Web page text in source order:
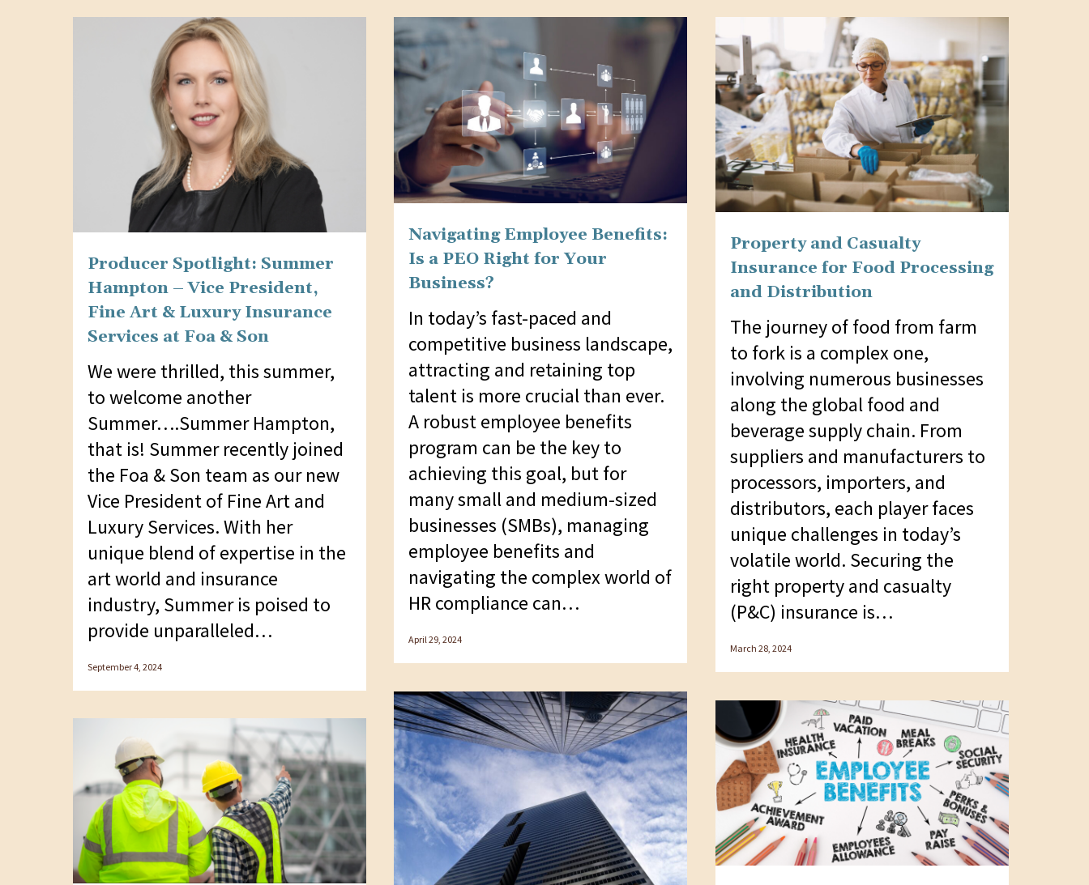
accessibility
Producer Spotlight: Summer
Hampton – Vice President,
Fine Art & Luxury Insurance
Services at Foa & Son
We were thrilled, this summer,
to welcome another
Summer….Summer Hampton,
that is! Summer recently joined
the Foa & Son team as our new
Vice President of Fine Art and
Luxury Services. With her
unique blend of expertise in the
art world and insurance
industry, Summer is poised to
provide unparalleled…
September 4, 2024
Navigating Employee Benefits:
Is a PEO Right for Your
Business?
In today’s fast-paced and
competitive business landscape,
attracting and retaining top
talent is more crucial than ever.
A robust employee benefits
program can be the key to
achieving this goal, but for
many small and medium-sized
businesses (SMBs), managing
employee benefits and
navigating the complex world of
HR compliance can…
April 29, 2024
Property and Casualty
Insurance for Food Processing
and Distribution
The journey of food from farm
to fork is a complex one,
involving numerous businesses
along the global food and
beverage supply chain. From
suppliers and manufacturers to
processors, importers, and
distributors, each player faces
unique challenges in today’s
volatile world. Securing the
right property and casualty
(P&C) insurance is…
March 28, 2024